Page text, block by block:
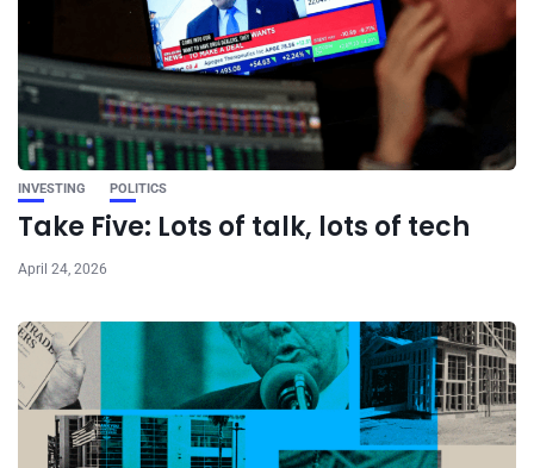
INVESTING POLITICS
Take Five: Lots of talk, lots of tech
April 24, 2026